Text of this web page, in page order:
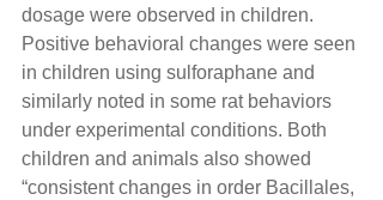
dosage were observed in children.
Positive behavioral changes were seen
in children using sulforaphane and
similarly noted in some rat behaviors
under experimental conditions. Both
children and animals also showed
“consistent changes in order Bacillales,